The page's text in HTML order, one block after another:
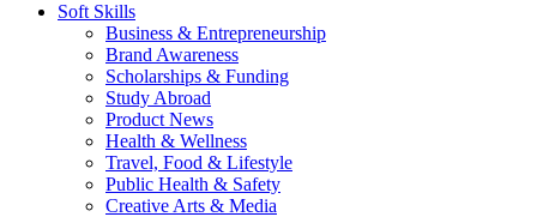
Soft Skills
Business & Entrepreneurship
Brand Awareness
Scholarships & Funding
Study Abroad
Product News
Health & Wellness
Travel, Food & Lifestyle
Public Health & Safety
Creative Arts & Media